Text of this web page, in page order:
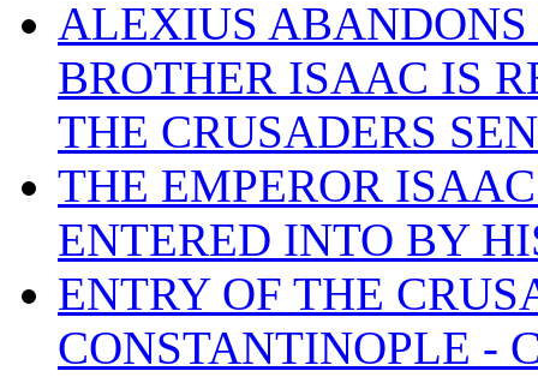
ALEXIUS
BROTHER ISAAC IS
THE CRUSADERS
THE EMPEROR
ENTERED INTO BY
ENTRY OF THE
CONSTANTINOPLE -